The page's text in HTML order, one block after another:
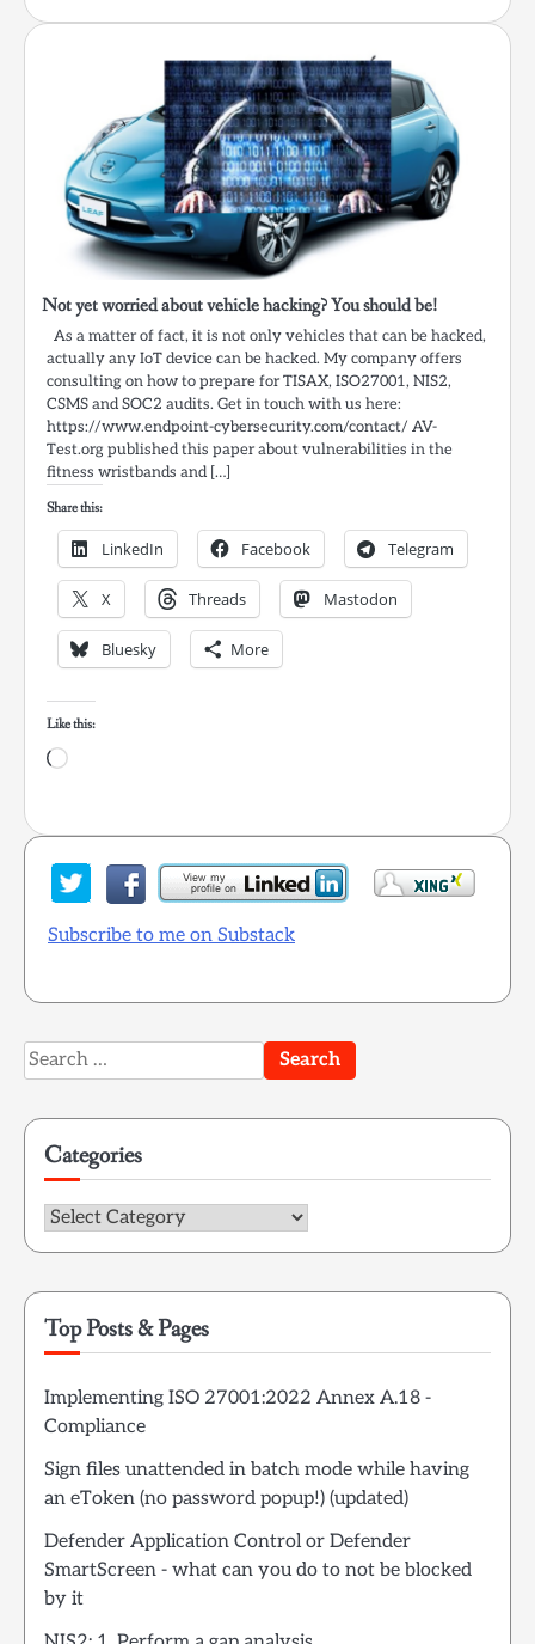
Not yet worried about vehicle hacking? You should be!
As a matter of fact, it is not only vehicles that can be hacked,
actually any IoT device can be hacked. My company offers
consulting on how to prepare for TISAX, ISO27001, NIS2,
CSMS and SOC2 audits. Get in touch with us here:
https://www.endpoint-cybersecurity.com/contact/ AV-
Test.org published this paper about vulnerabilities in the
fitness wristbands and […]
Share this:
LinkedIn Facebook Telegram
X Threads Mastodon
Bluesky More
Like this:
Loading…
Subscribe to me on Substack
Search
for:
Categories
Categories
Top Posts & Pages
Implementing ISO 27001:2022 Annex A.18 -
Compliance
Sign files unattended in batch mode while having
an eToken (no password popup!) (updated)
Defender Application Control or Defender
SmartScreen - what can you do to not be blocked
by it